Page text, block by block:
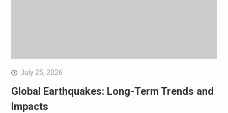
July 25, 2026
Global Earthquakes: Long-Term Trends and
Impacts